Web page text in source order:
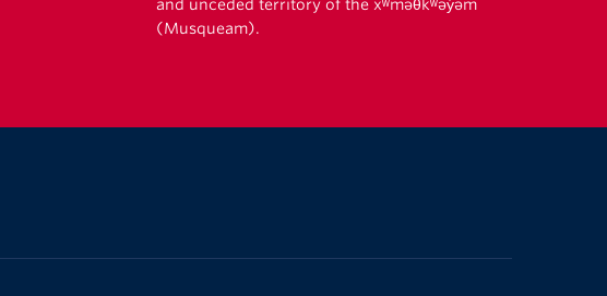
and unceded territory of the xʷməθkʷəy̓əm
(Musqueam).